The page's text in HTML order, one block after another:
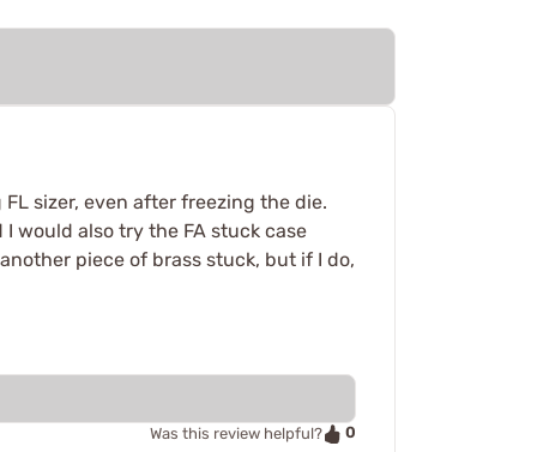
sizer, even after freezing the die.
would also try the FA stuck case
piece of brass stuck, but if I do,
Was this review helpful? 0